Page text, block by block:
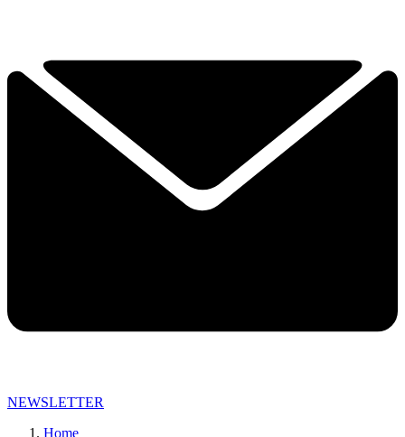
NEWSLETTER
Home